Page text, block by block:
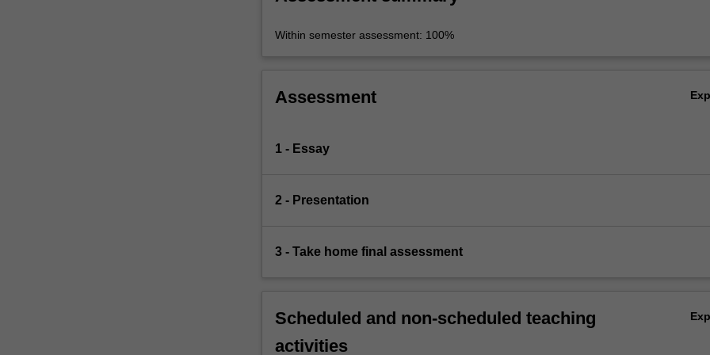
Within semester assessment: 100%
Assessment
1 - Essay
2 - Presentation
3 - Take home final assessment
Scheduled and non-scheduled teaching
activities